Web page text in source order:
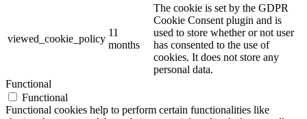
viewed_cookie_policy
11
months
The cookie is set by the GDPR
Cookie Consent plugin and is
used to store whether or not user
has consented to the use of
cookies. It does not store any
personal data.
Functional
Functional
Functional cookies help to perform certain functionalities like